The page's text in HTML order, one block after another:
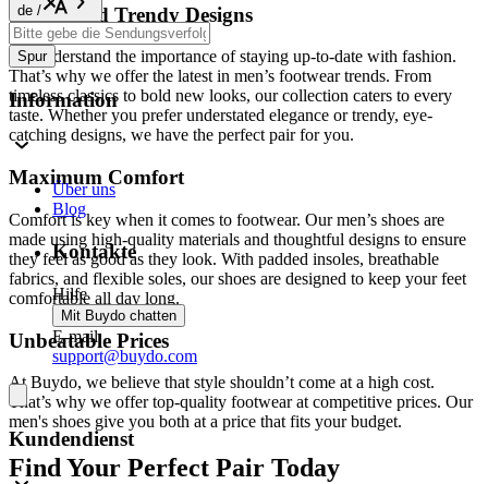
Stylish and Trendy Designs
We understand the importance of staying up-to-date with fashion.
That’s why we offer the latest in men’s footwear trends. From
timeless classics to bold new looks, our collection caters to every
taste. Whether you prefer understated elegance or trendy, eye-
catching designs, we have the perfect pair for you.
Maximum Comfort
Comfort is key when it comes to footwear. Our men’s shoes are
made using high-quality materials and thoughtful designs to ensure
they feel as good as they look. With padded insoles, breathable
fabrics, and flexible soles, our shoes are designed to keep your feet
comfortable all day long.
Unbeatable Prices
At Buydo, we believe that style shouldn’t come at a high cost.
That’s why we offer top-quality footwear at competitive prices. Our
men's shoes give you both at a price that fits your budget.
Find Your Perfect Pair Today
de /
Spur
Information
Über uns
Blog
Kontakte
Hilfe
Mit Buydo chatten
E-mail
support@buydo.com
Kundendienst